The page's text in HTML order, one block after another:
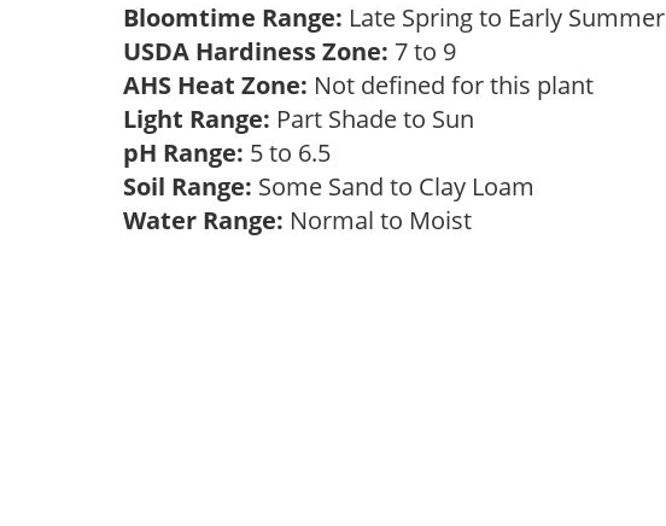
Bloomtime Range: Late Spring to Early Summer
USDA Hardiness Zone: 7 to 9
AHS Heat Zone: Not defined for this plant
Light Range: Part Shade to Sun
pH Range: 5 to 6.5
Soil Range: Some Sand to Clay Loam
Water Range: Normal to Moist